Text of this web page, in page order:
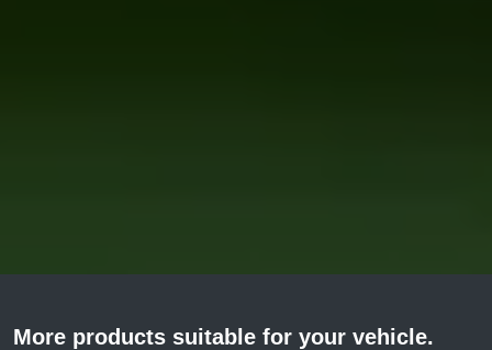
More products suitable for your vehicle.